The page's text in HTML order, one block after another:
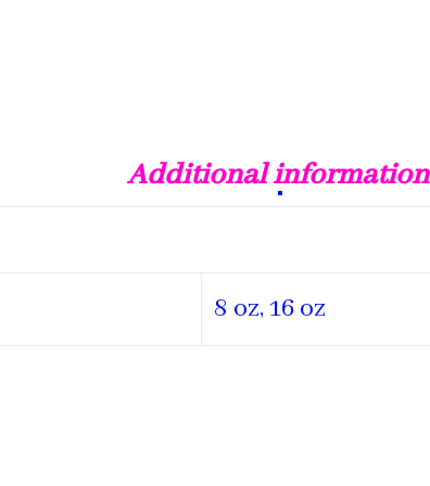
Additional information
8 oz, 16 oz